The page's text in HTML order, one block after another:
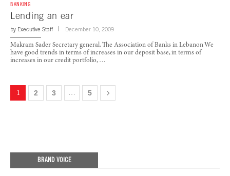
BANKING
Lending an ear
by Executive Staff December 10, 2009
Makram Sader Secretary general, The Association of Banks in Lebanon We
have good trends in terms of increases in our deposit base, in terms of
increases in our credit portfolio, …
1 2 3 5
BRAND VOICE